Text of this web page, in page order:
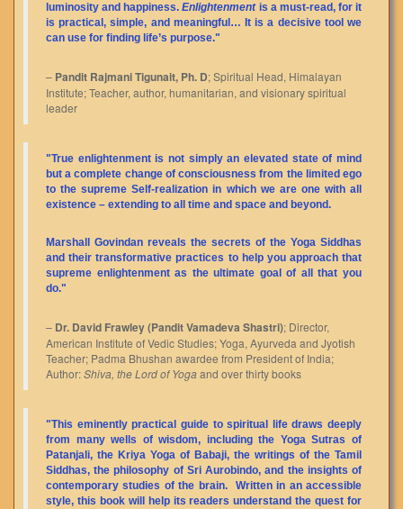
luminosity and happiness.Enlightenmentis a must-read, for it
is practical, simple, and meaningful… It is a decisive tool we
can use for finding life’s purpose."
– Pandit Rajmani Tigunait, Ph. D; Spiritual Head, Himalayan
Institute; Teacher, author, humanitarian, and visionary spiritual
leader
"True enlightenment is not simply an elevated state of mind
but a complete change of consciousness from the limited ego
to the supreme Self-realization in which we are one with all
existence – extending to all time and space and beyond.
Marshall Govindan reveals the secrets of the Yoga Siddhas
and their transformative practices to help you approach that
supreme enlightenment as the ultimate goal of all that you
do."
– Dr. David Frawley (Pandit Vamadeva Shastri); Director,
American Institute of Vedic Studies; Yoga, Ayurveda and Jyotish
Teacher; Padma Bhushan awardee from President of India;
Author:Shiva, the Lord of Yoga and over thirty books
"This eminently practical guide to spiritual life draws deeply
from many wells of wisdom, including the Yoga Sutras of
Patanjali, the Kriya Yoga of Babaji, the writings of the Tamil
Siddhas, the philosophy of Sri Aurobindo, and the insights of
contemporary studies of the brain. Written in an accessible
style, this book will help its readers understand the quest for